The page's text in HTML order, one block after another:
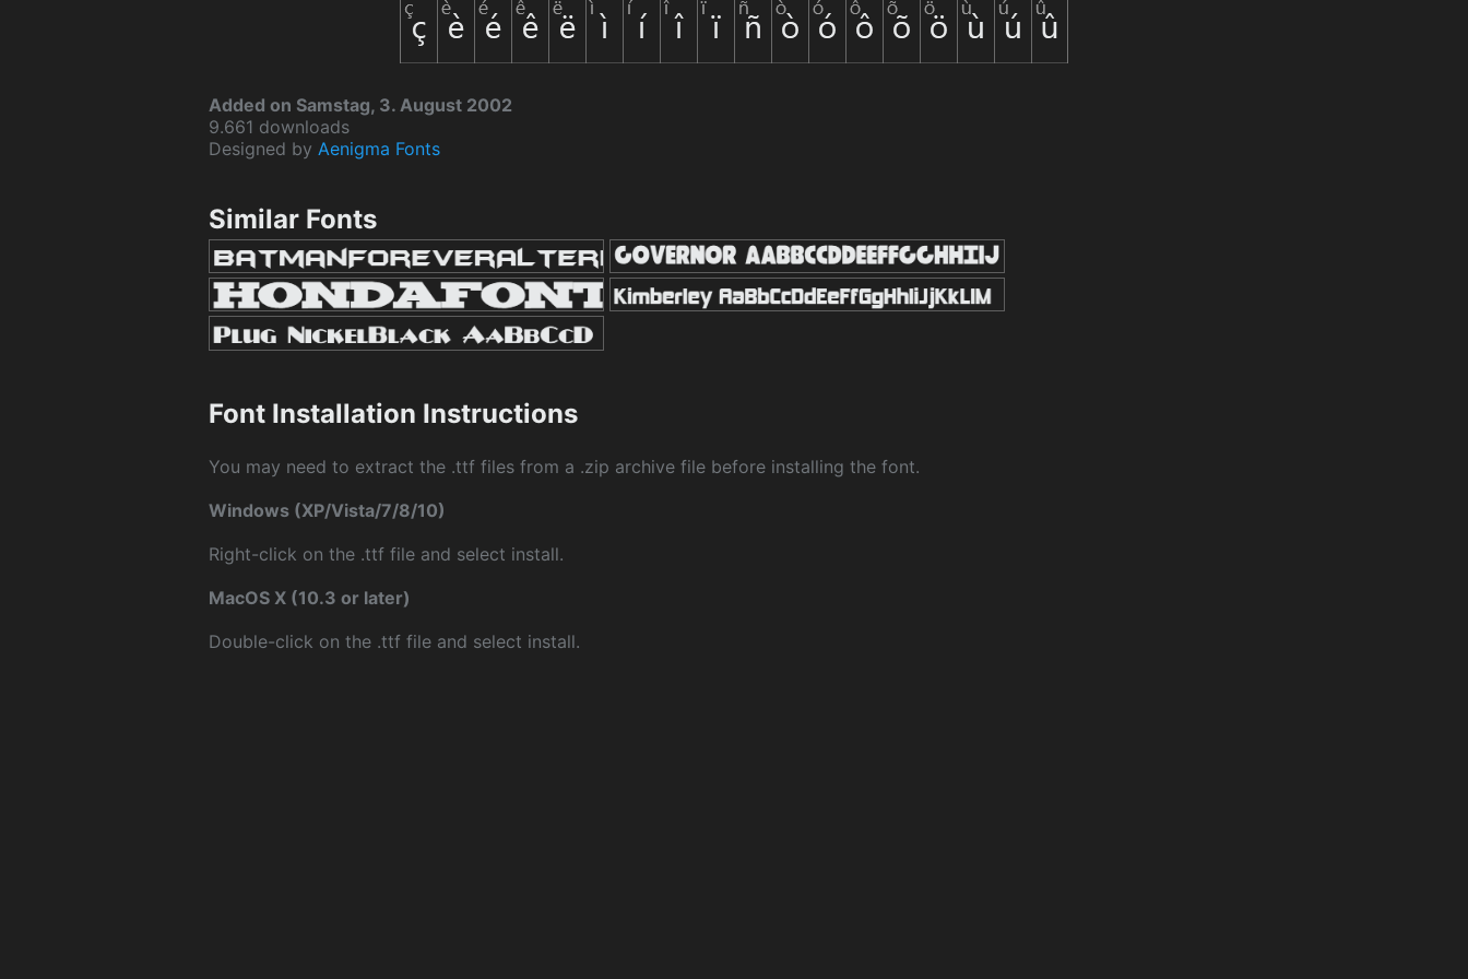
Added on Samstag, 3. August 2002
9.661 downloads
Designed by Aenigma Fonts
Similar Fonts
Font Installation Instructions
You may need to extract the .ttf files from a .zip archive file before installing the font.
Windows (XP/Vista/7/8/10)
Right-click on the .ttf file and select install.
MacOS X (10.3 or later)
Double-click on the .ttf file and select install.